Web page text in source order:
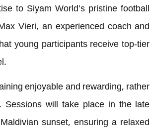
to Siyam World’s pristine football
Vieri, an experienced coach and
young participants receive top-tier
enjoyable and rewarding, rather
Sessions will take place in the late
sunset, ensuring a relaxed